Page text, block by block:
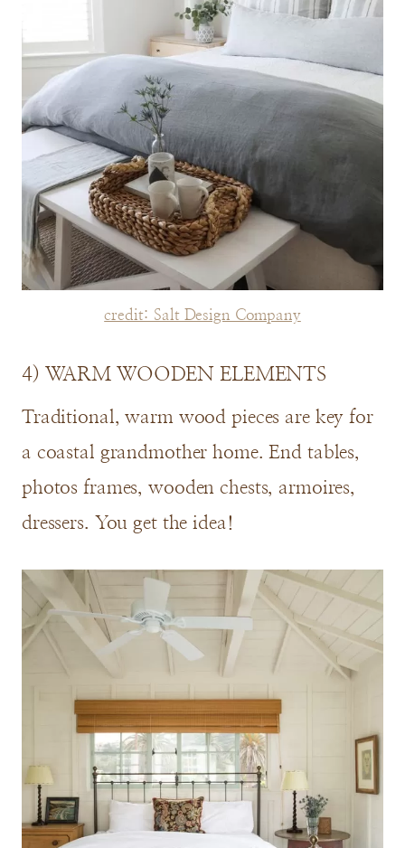
credit: Salt Design Company
4) WARM WOODEN ELEMENTS
Traditional, warm wood pieces are key for
a coastal grandmother home. End tables,
photos frames, wooden chests, armoires,
dressers. You get the idea!